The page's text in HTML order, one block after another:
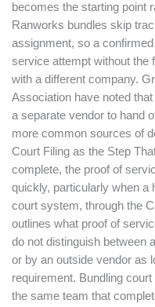
becomes the starting point
Ranworks bundles skip
assignment, so a
service attempt without the
with a different company.
Association have noted
a separate vendor to hand
more common sources of
Court Filing as the Step
complete, the proof of
quickly, particularly when a
court system, through the
outlines what proof of
do not distinguish between
or by an outside vendor as
requirement. Bundling
the same team that